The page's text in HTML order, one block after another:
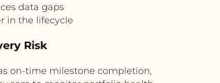
data gaps
in the lifecycle
Risk
on-time milestone completion,